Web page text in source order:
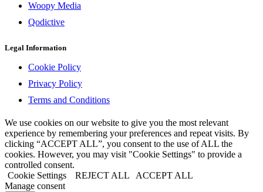
Woopy Media
Qodictive
Legal Information
Cookie Policy
Privacy Policy
Terms and Conditions
We use cookies on our website to give you the most relevant
experience by remembering your preferences and repeat visits. By
clicking “ACCEPT ALL”, you consent to the use of ALL the
cookies. However, you may visit "Cookie Settings" to provide a
controlled consent.
Cookie Settings
REJECT ALL
ACCEPT ALL
Manage consent